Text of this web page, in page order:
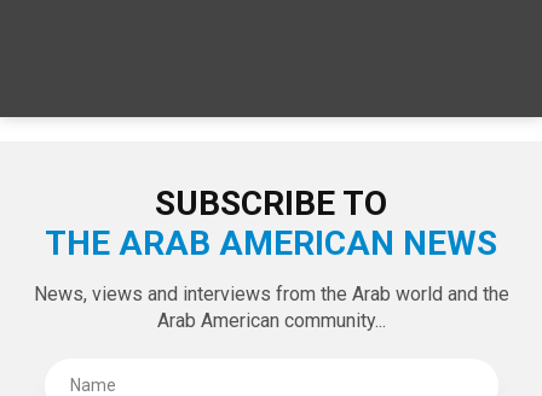
SUBSCRIBE TO
THE ARAB AMERICAN NEWS
News, views and interviews from the Arab world and the
Arab American community...